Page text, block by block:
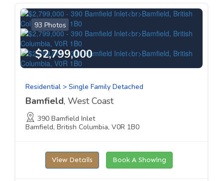
93 Photos
$2,799,000
Residential > Single Family Detached
Bamfield, West Coast
390 Bamfield Inlet
Bamfield, British Columbia, V0R 1B0
View Details Book A Showing